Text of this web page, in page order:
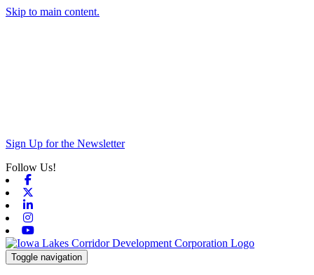
Skip to main content.
Sign Up for the Newsletter
Follow Us!
Toggle navigation